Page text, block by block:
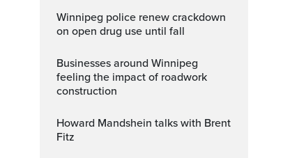
Winnipeg police renew crackdown
on open drug use until fall
Businesses around Winnipeg
feeling the impact of roadwork
construction
Howard Mandshein talks with Brent
Fitz